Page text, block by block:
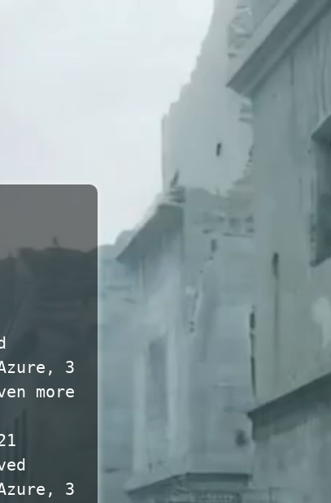
3
more
3